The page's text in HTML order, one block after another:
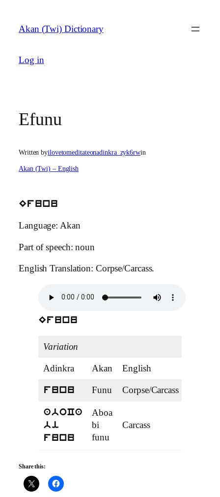
content
Akan (Twi) Dictionary
Log in
Efunu
Written byilovetomeditateonadinkra_zyk6rwin
Akan (Twi) – English
Efunu
Language: Akan
Part of speech: noun
English Translation: Corpse/Carcass.
Efunu
Variation
Adinkra Akan English
funu Funu Corpse/Carcass
aboCa
bi
funu
Aboa
bi
funu
Carcass
Share this: